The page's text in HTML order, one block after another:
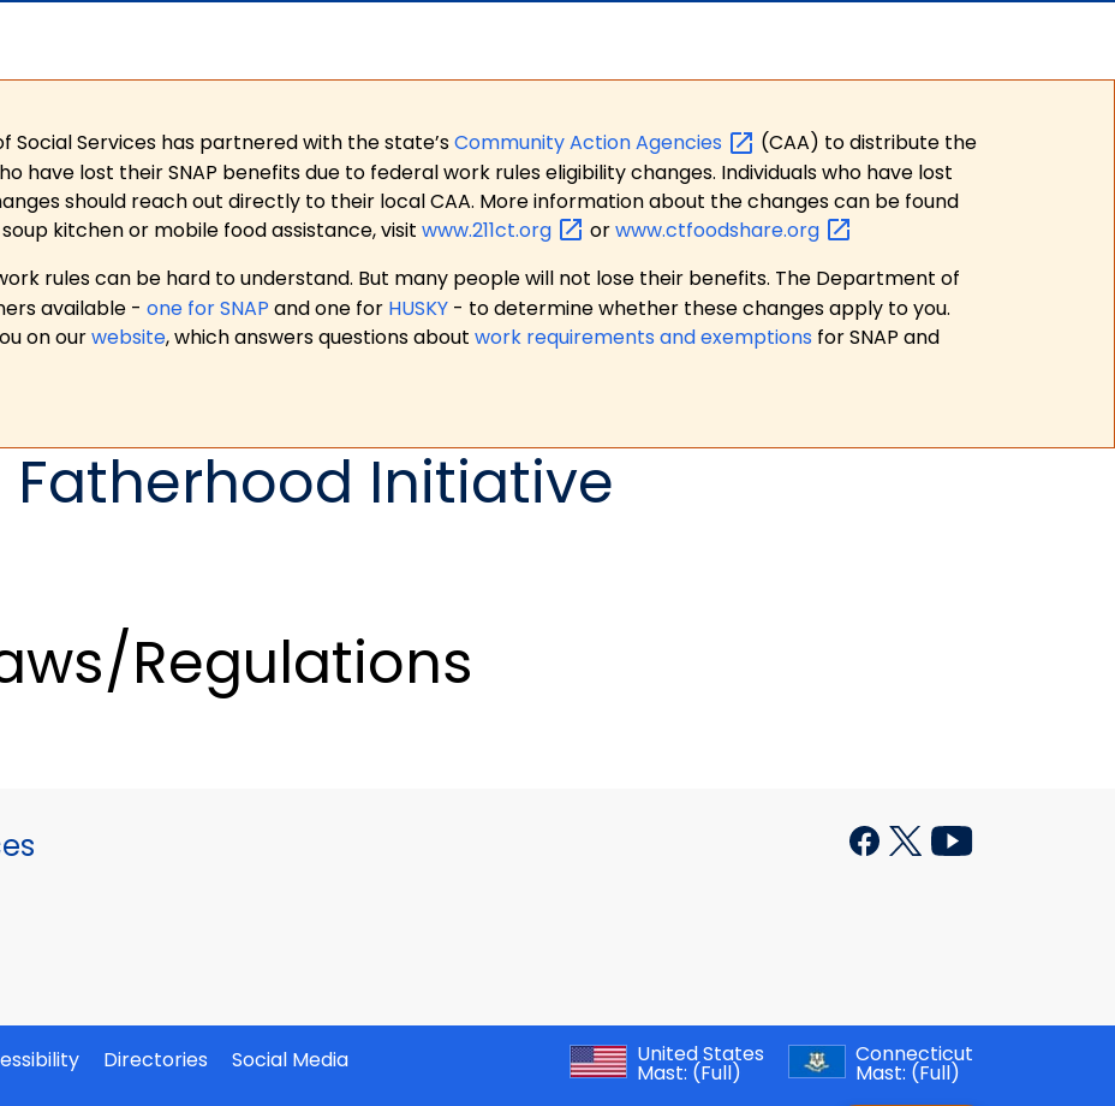
Services has partnered with the state’sCommunity ActionAgencies
(CAA) to distribute the
have lost their SNAP benefits due to federal work rules eligibility changes. Individuals who have lost
should reach out directly to their local CAA. More information about the changes can be found
kitchen or mobile food assistance, visit www.211ct.org orwww.ctfoodshare.org
work rules can be hard to understand. But many people will not lose their benefits. The Department of
available - one for SNAP and one for HUSKY - to determine whether these changes apply to you.
on ourwebsite, which answers questions about work requirements and exemptions for SNAP and
Initiative
Regulations
Directories
Social Media
United States
Mast: (Full)
Connecticut
Mast: (Full)